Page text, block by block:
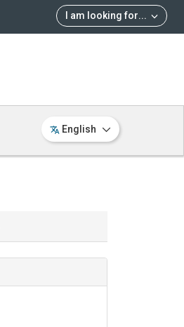
I am looking for...
English